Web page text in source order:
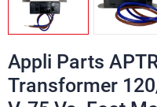
Appli Parts
Transformer